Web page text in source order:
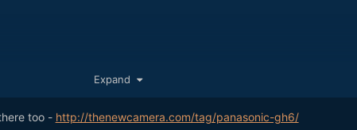
Expand
too - http://thenewcamera.com/tag/panasonic-gh6/